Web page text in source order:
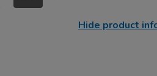
Hide product